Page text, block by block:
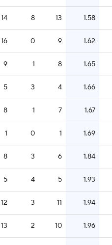
14 8 13 1.58
16 0 9 1.62
9 1 8 1.65
5 3 4 1.66
8 1 7 1.67
1 0 1 1.69
8 3 6 1.84
5 4 5 1.93
12 3 11 1.94
13 2 10 1.96